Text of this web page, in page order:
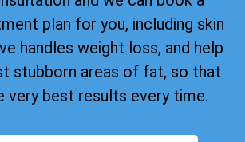
plan for you, including skin
handles weight loss, and help
stubborn areas of fat, so that
very best results every time.